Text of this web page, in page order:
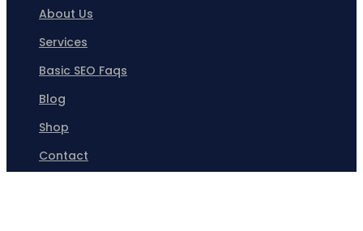
About Us
Services
Basic SEO Faqs
Blog
Shop
Contact